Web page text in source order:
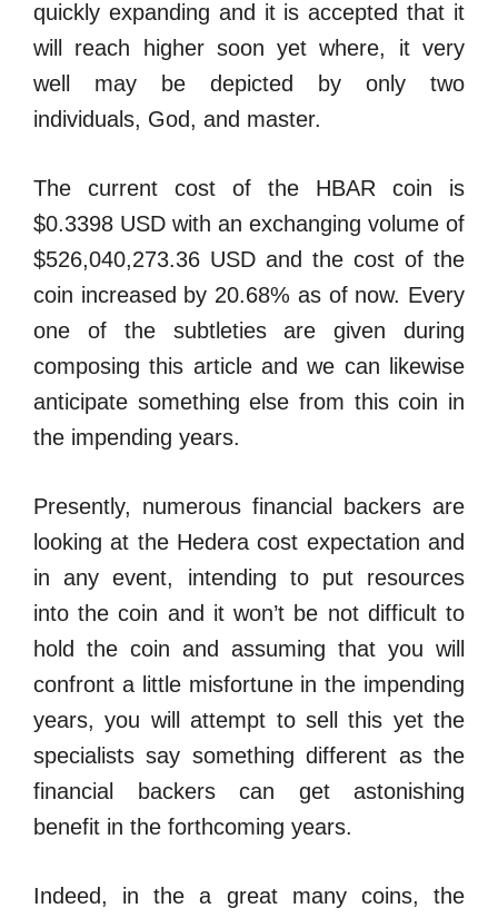
quickly expanding and it is accepted that it
will reach higher soon yet where, it very
well may be depicted by only two
individuals, God, and master.
The current cost of the HBAR coin is
$0.3398 USD with an exchanging volume of
$526,040,273.36 USD and the cost of the
coin increased by 20.68% as of now. Every
one of the subtleties are given during
composing this article and we can likewise
anticipate something else from this coin in
the impending years.
Presently, numerous financial backers are
looking at the Hedera cost expectation and
in any event, intending to put resources
into the coin and it won’t be not difficult to
hold the coin and assuming that you will
confront a little misfortune in the impending
years, you will attempt to sell this yet the
specialists say something different as the
financial backers can get astonishing
benefit in the forthcoming years.
Indeed, in the a great many coins, the